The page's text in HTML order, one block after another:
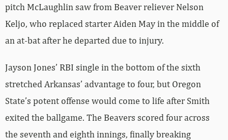
pitch McLaughlin saw from Beaver reliever Nelson
Keljo, who replaced starter Aiden May in the middle of
an at-bat after he departed due to injury.
Jayson Jones’ RBI single in the bottom of the sixth
stretched Arkansas’ advantage to four, but Oregon
State’s potent offense would come to life after Smith
exited the ballgame. The Beavers scored four across
the seventh and eighth innings, finally breaking